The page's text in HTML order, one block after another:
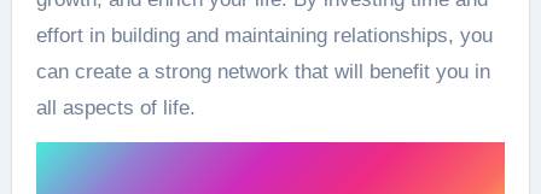
effort in building and maintaining relationships, you
can create a strong network that will benefit you in
all aspects of life.